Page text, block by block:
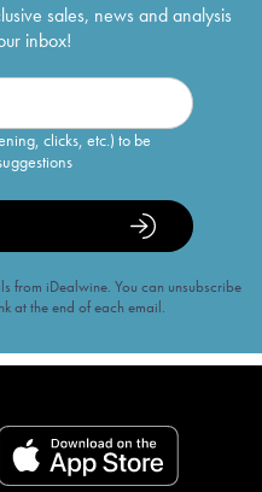
sales, news and analysis
inbox!
clicks, etc.) to be
from iDealwine. You can unsubscribe
at the end of each email.